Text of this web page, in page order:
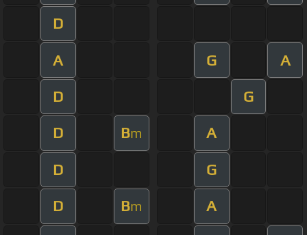
D
A G A
D G
D Bm A
D G
D Bm A